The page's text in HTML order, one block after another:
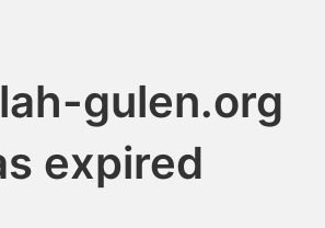
gulen.org
expired